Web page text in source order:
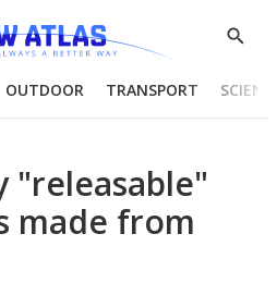
Show
OUTDOOR TRANSPORT
"releasable"
made from